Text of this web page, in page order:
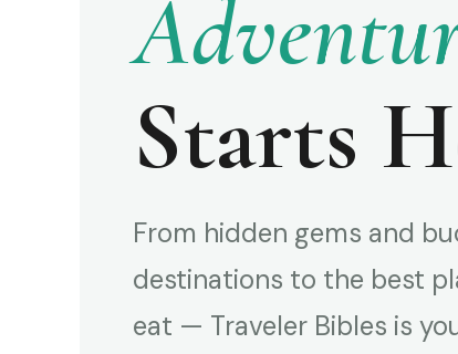
Starts
From hidden gems and
destinations to the best
eat — Traveler Bibles is